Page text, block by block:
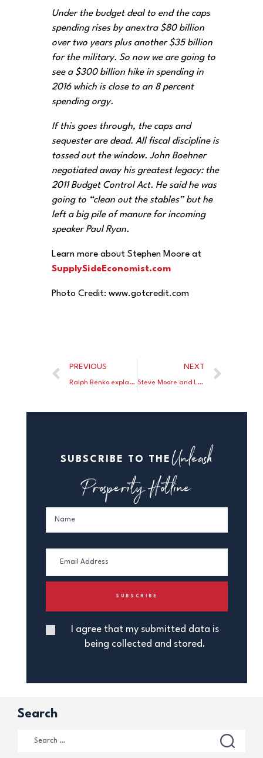
Under the budget deal to end the caps
spending rises by anextra $80 billion
over two years plus another $35 billion
for the military. So now we are going to
see a $300 billion hike in spending in
2016 which is close to an 8 percent
spending orgy.
If this goes through, the caps and
sequester are dead. All fiscal discipline is
tossed out the window. John Boehner
negotiated away his greatest legacy: the
2011 Budget Control Act. He said he was
going to “clean out the stables” but he
left a big pile of manure for incoming
speaker Paul Ryan.
Learn more about Stephen Moore at
SupplySideEconomist.com
Photo Credit: www.gotcredit.com
PREVIOUS
Ralph Benko explains why Congressman Brady would make an excellent Chairman for the Ways and Means committee.
NEXT
Steve Moore and Larry Kudlow Appear on the John Bachelor Show
SUBSCRIBE TO THE Unleash
Prosperity Hotline
I agree that my submitted data is
being collected and stored.
Search